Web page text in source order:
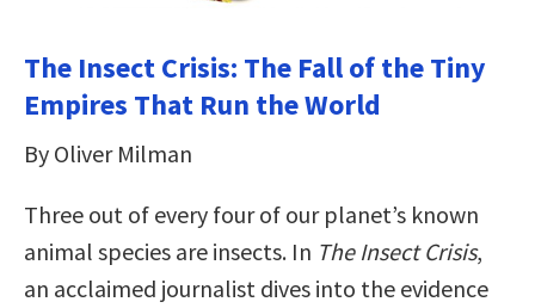
The Insect Crisis: The Fall of the Tiny
Empires That Run the World
By Oliver Milman
Three out of every four of our planet’s known
animal species are insects. In The Insect Crisis,
an acclaimed journalist dives into the evidence